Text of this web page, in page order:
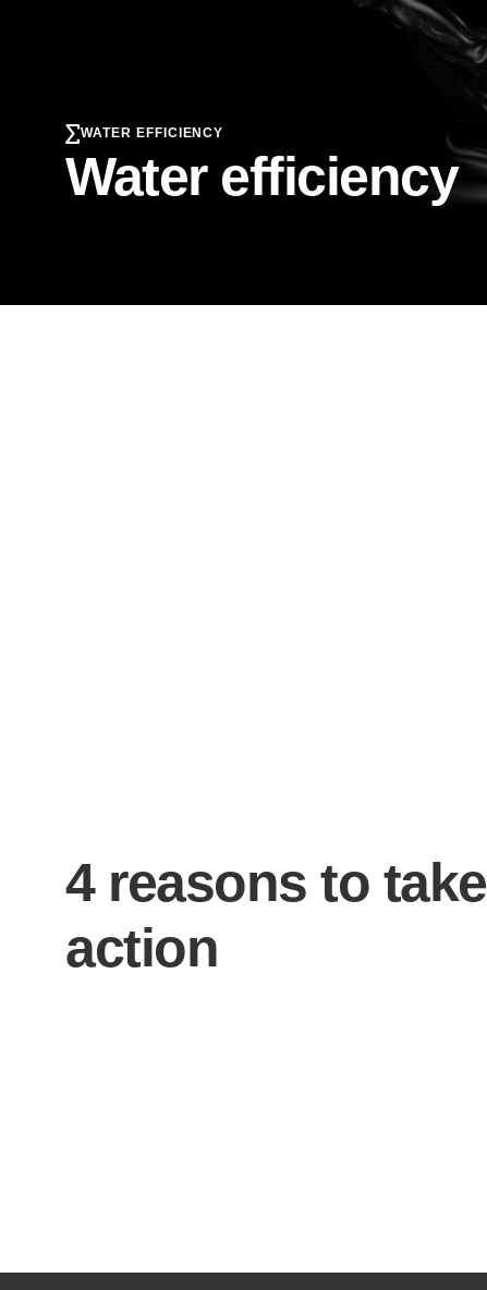
WATER EFFICIENCY
Water efficiency
4 reasons to take
action